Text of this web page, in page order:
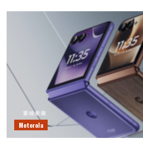
Motorola